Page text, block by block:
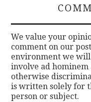
We value your
comment on our
environment we
involve ad hominem
otherwise
is written solely for
person or subject.